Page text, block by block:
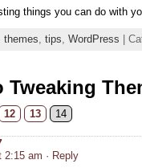
things you can do with
themes tips WordPress |
Tweaking
12 13 14
2:15 am · Reply